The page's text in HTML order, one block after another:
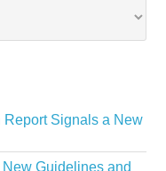
Report Signals a New
Guidelines and